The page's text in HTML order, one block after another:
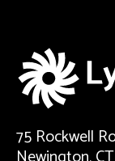
75 Rockwell